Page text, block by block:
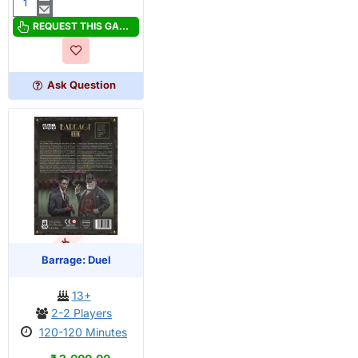
Arkham
Horror:
Core
Set
2026
REQUEST THIS GAME
Ask Question
PRE-ORDER
OUT OF STOCK
Barrage: Duel
13+
2-2 Players
120-120 Minutes